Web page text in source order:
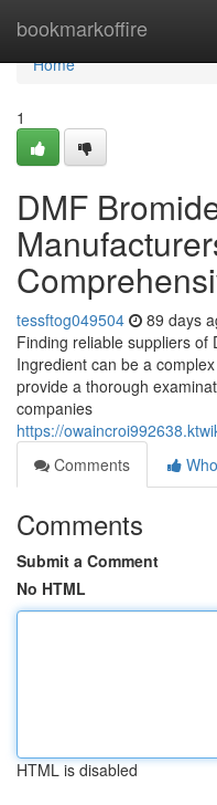
bookmarkoffire
Home
Home
1
DMF
tessftog049504 89 days
Finding reliable suppliers of
Ingredient can be a
provide a thorough
companies
https://
Comments
Comments
Submit a Comment
No HTML
HTML is disabled